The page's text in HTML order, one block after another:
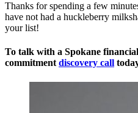
Thanks for spending a few
have not had a huckleberry
your list!
To talk with a Spokane
commitment discovery call